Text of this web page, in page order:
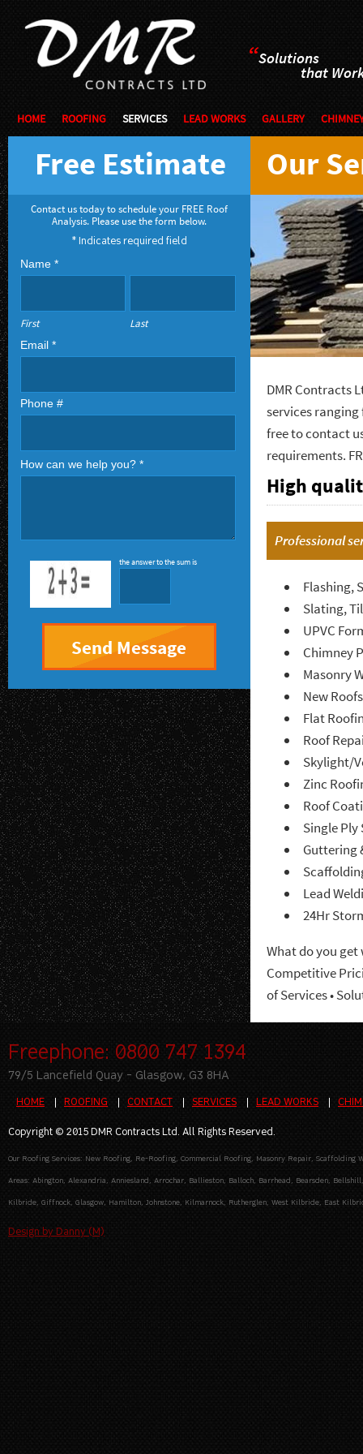
“Solutions
that
HOME ROOFING SERVICES LEAD WORKS GALLERY
Our
DMR Contracts
services ranging
free to contact
requirements.
High
Professional
Flashing,
Slating,
UPVC
Chimney
Masonry
New Roofs
Flat
Roof
Skylight/
Zinc
Roof
Single Ply
Guttering
Lead
24Hr
What do you get
Competitive
of Services •
Free Estimate
Contact us today to schedule your FREE Roof
Analysis. Please use the form below.
* Indicates required field
Name *
First Last
Email *
Phone #
How can we help you? *
the answer to the sum is
Freephone: 0800 747 1394
79/5 Lancefield Quay - Glasgow, G3 8HA
HOME ROOFING CONTACT SERVICES LEAD WORKS
Copyright © 2015 DMR Contracts Ltd. All Rights Reserved.
Our Roofing Services: New Roofing, Re-Roofing, Commercial Roofing, Masonry Repair,
Areas: Abington, Alexandria, Anniesland, Arrochar, Ballieston, Balloch, Barrhead, Bearsden,
Kilbride, Giffnock, Glasgow, Hamilton, Johnstone, Kilmarnock, Rutherglen, West Kilbride, East
Design by Danny (M)